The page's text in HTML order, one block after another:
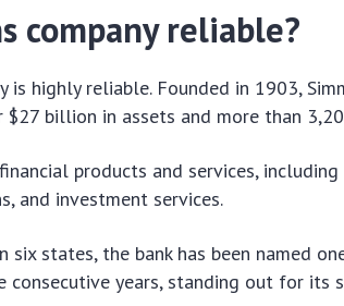
company reliable?
is highly reliable. Founded in 1903,
$27 billion in assets and more than
products and services, including
and investment services.
states, the bank has been named
consecutive years, standing out for its